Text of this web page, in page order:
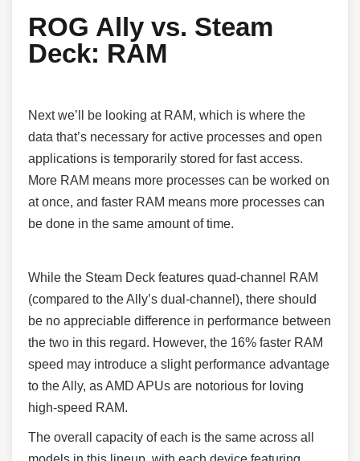
ROG Ally vs. Steam
Deck: RAM
Next we’ll be looking at RAM, which is where the
data that’s necessary for active processes and open
applications is temporarily stored for fast access.
More RAM means more processes can be worked on
at once, and faster RAM means more processes can
be done in the same amount of time.
While the Steam Deck features quad-channel RAM
(compared to the Ally’s dual-channel), there should
be no appreciable difference in performance between
the two in this regard. However, the 16% faster RAM
speed may introduce a slight performance advantage
to the Ally, as AMD APUs are notorious for loving
high-speed RAM.
The overall capacity of each is the same across all